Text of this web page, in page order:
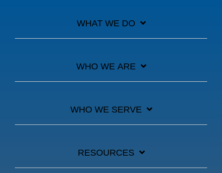
WHAT WE DO
WHO WE ARE
WHO WE SERVE
RESOURCES